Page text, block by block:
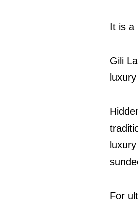
It is a
Gili
For